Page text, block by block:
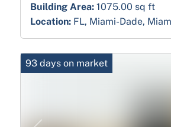
Building Area:1075.00 sq ft
Location: FL, Miami-Dade,
93 days on market